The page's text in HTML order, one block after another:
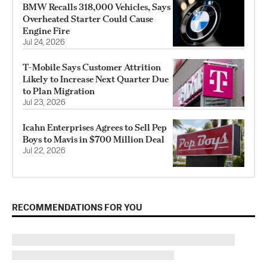
BMW Recalls 318,000 Vehicles, Says
Overheated Starter Could Cause
Engine Fire
Jul 24, 2026
T-Mobile Says Customer Attrition
Likely to Increase Next Quarter Due
to Plan Migration
Jul 23, 2026
Icahn Enterprises Agrees to Sell Pep
Boys to Mavis in $700 Million Deal
Jul 22, 2026
RECOMMENDATIONS FOR YOU